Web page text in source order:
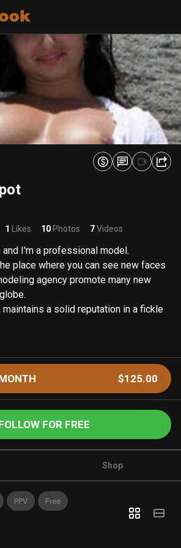
1 Likes 10 Photos 7Videos
and I'm a professional model.
place where you can see new faces
agency promote many new
maintains a solid reputation in a fickle
$125.00
FOR FREE
Shop
PPV Free